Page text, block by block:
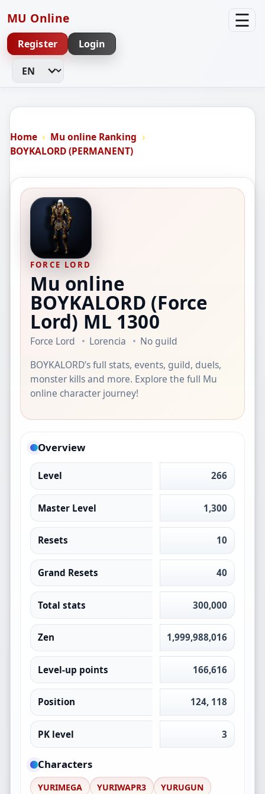
MU Online ☰
Register Login
Change Language
Home
Mu online Ranking
BOYKALORD (PERMANENT)
FORCE LORD
Mu online
BOYKALORD (Force
Lord) ML 1300
Force Lord Lorencia
No guild
BOYKALORD’s full stats, events, guild, duels,
monster kills and more. Explore the full Mu
online character journey!
Overview
Level 266
Master Level 1,300
Resets 10
Grand Resets 40
Total stats 300,000
Zen 1,999,988,016
Level-up points 166,616
Position 124, 118
PK level 3
Characters
YURIMEGA YURIWAPR3
YURUGUN